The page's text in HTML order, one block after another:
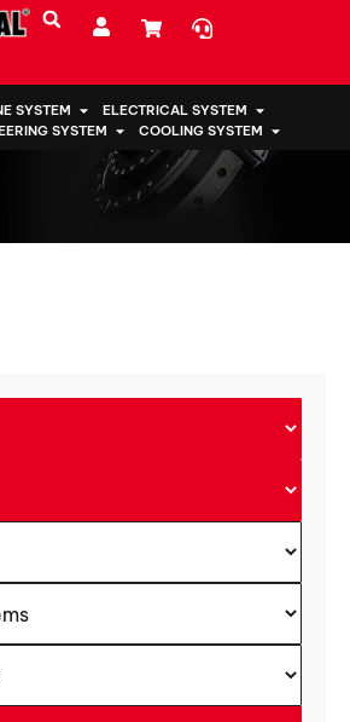
SYSTEM
ELECTRICAL SYSTEM
SYSTEM
COOLING SYSTEM